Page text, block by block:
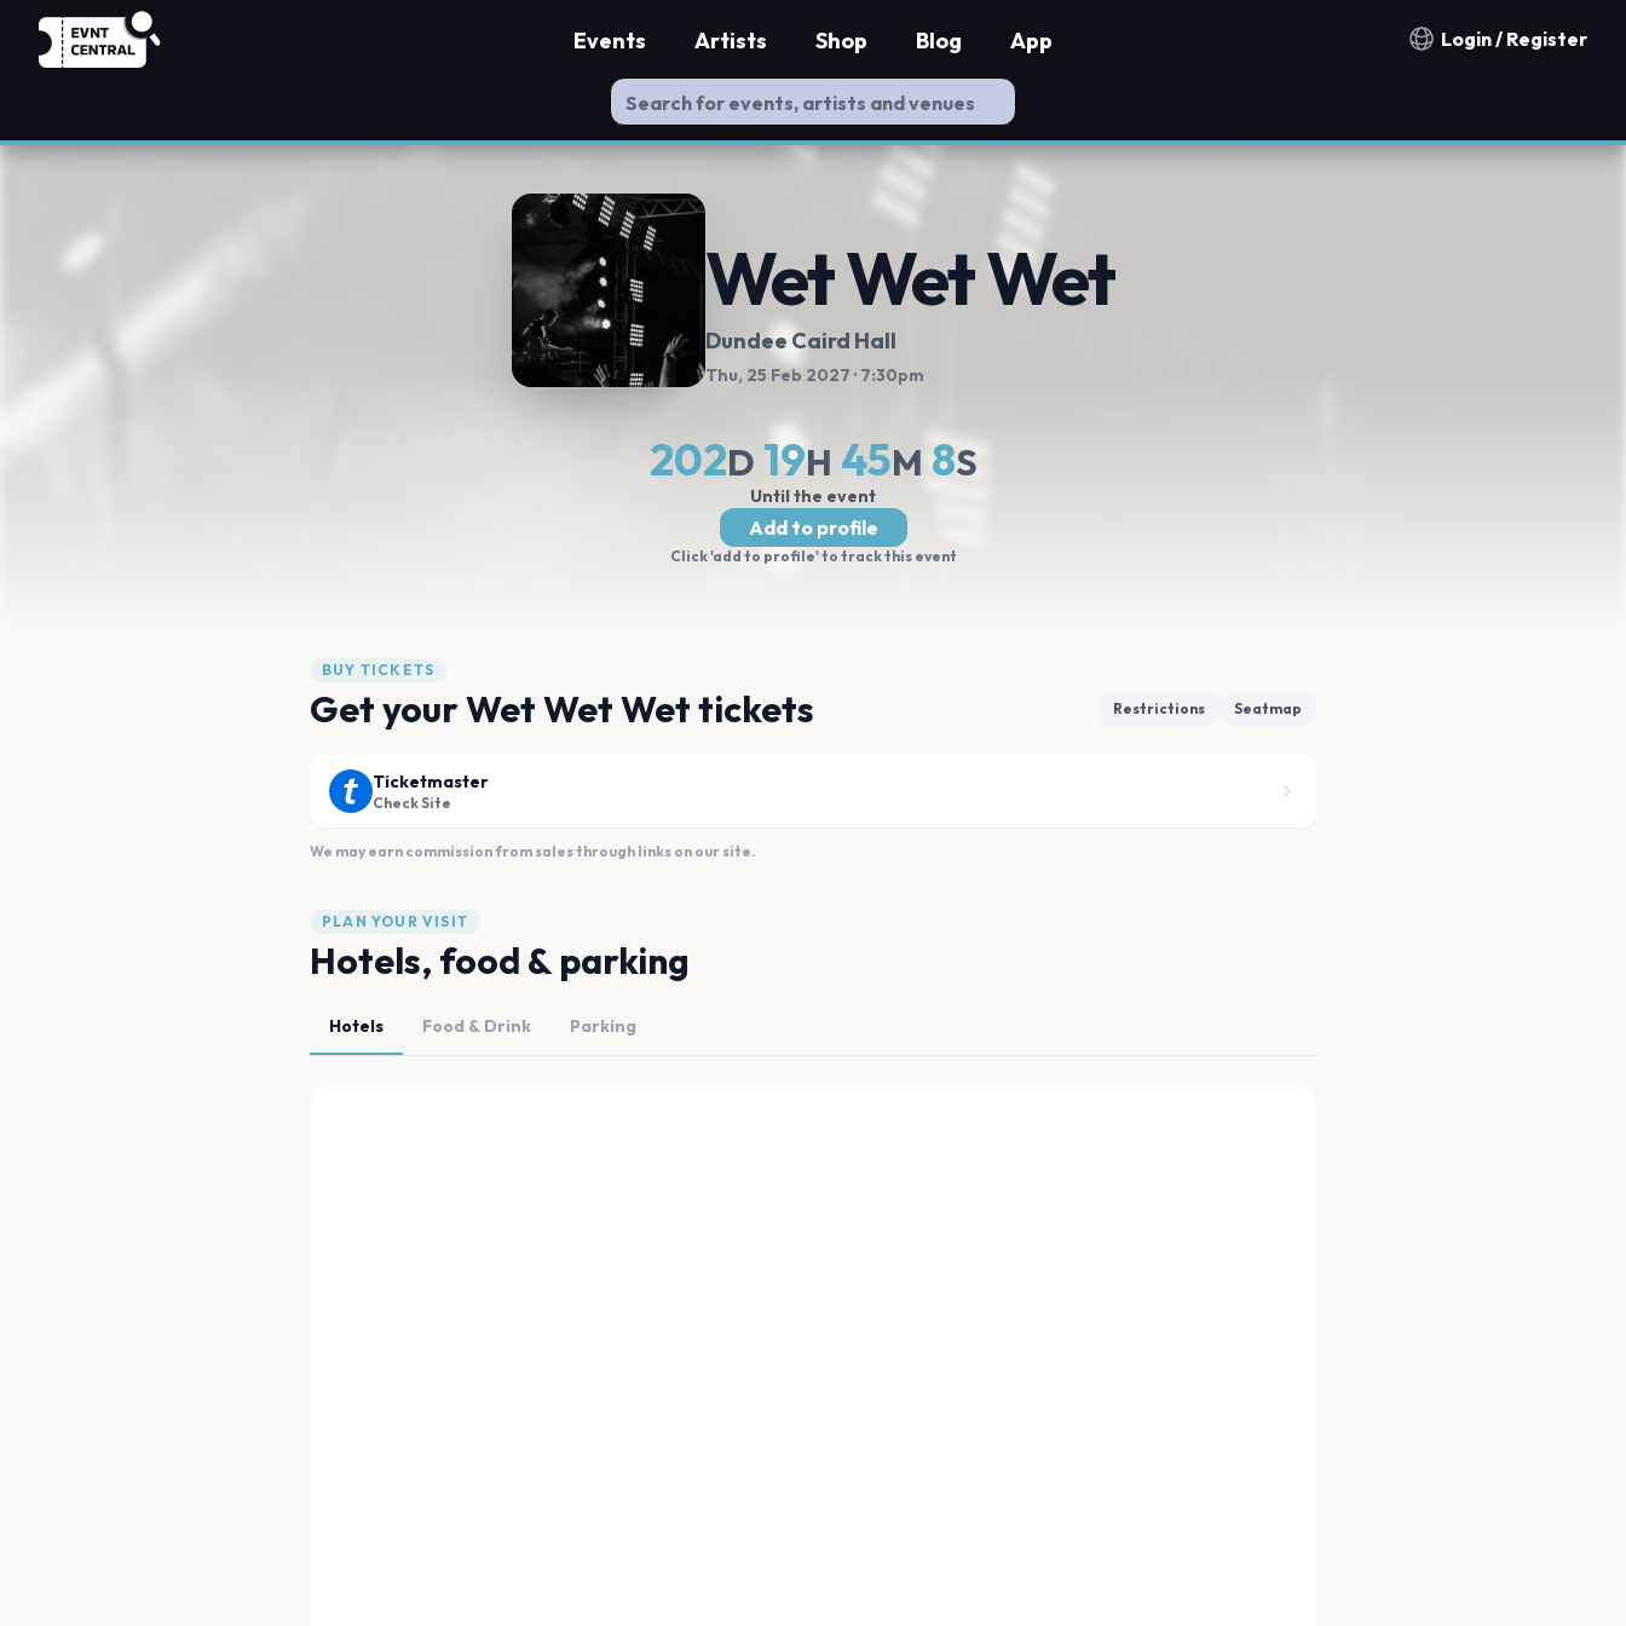
Notification countries
Login / Register
Events Artists Shop Blog App
Wet Wet Wet
Dundee Caird Hall
Thu, 25 Feb 2027 · 7:30pm
202D 19H 45M 8S
Until the event
Add to profile
Click 'add to profile' to track this event
BUY TICKETS
Get your Wet Wet Wet tickets Restrictions Seatmap
Ticketmaster
Check Site
We may earn commission from sales through links on our site.
PLAN YOUR VISIT
Hotels, food & parking
Hotels Food & Drink Parking